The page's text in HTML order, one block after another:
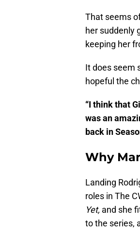
That seems
her suddenly
keeping her
It does seem
hopeful the
“I think that
was an
back in
Why
Landing
roles in The
Yet, and she
to the series,